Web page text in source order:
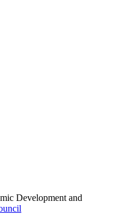
Development and